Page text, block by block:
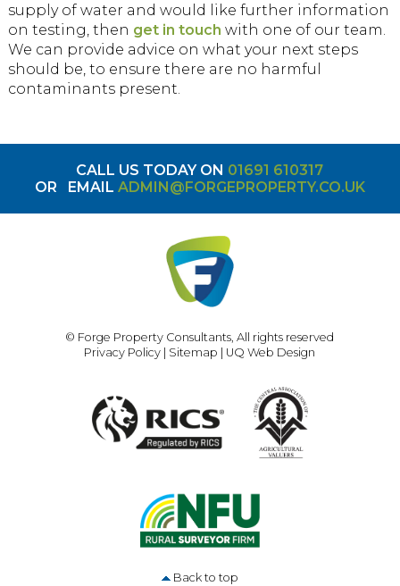
supply of water and would like further information
on testing, then get in touch with one of our team.
We can provide advice on what your next steps
should be, to ensure there are no harmful
contaminants present.
CALL US TODAY ON 01691 610317
OR EMAIL ADMIN@FORGEPROPERTY.CO.UK
© Forge Property Consultants, All rights reserved
Privacy Policy | Sitemap | UQ Web Design
Back to top